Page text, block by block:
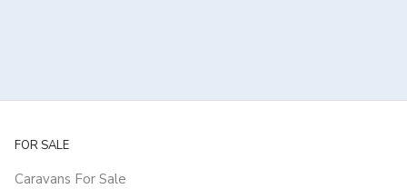
FOR SALE
Caravans For Sale